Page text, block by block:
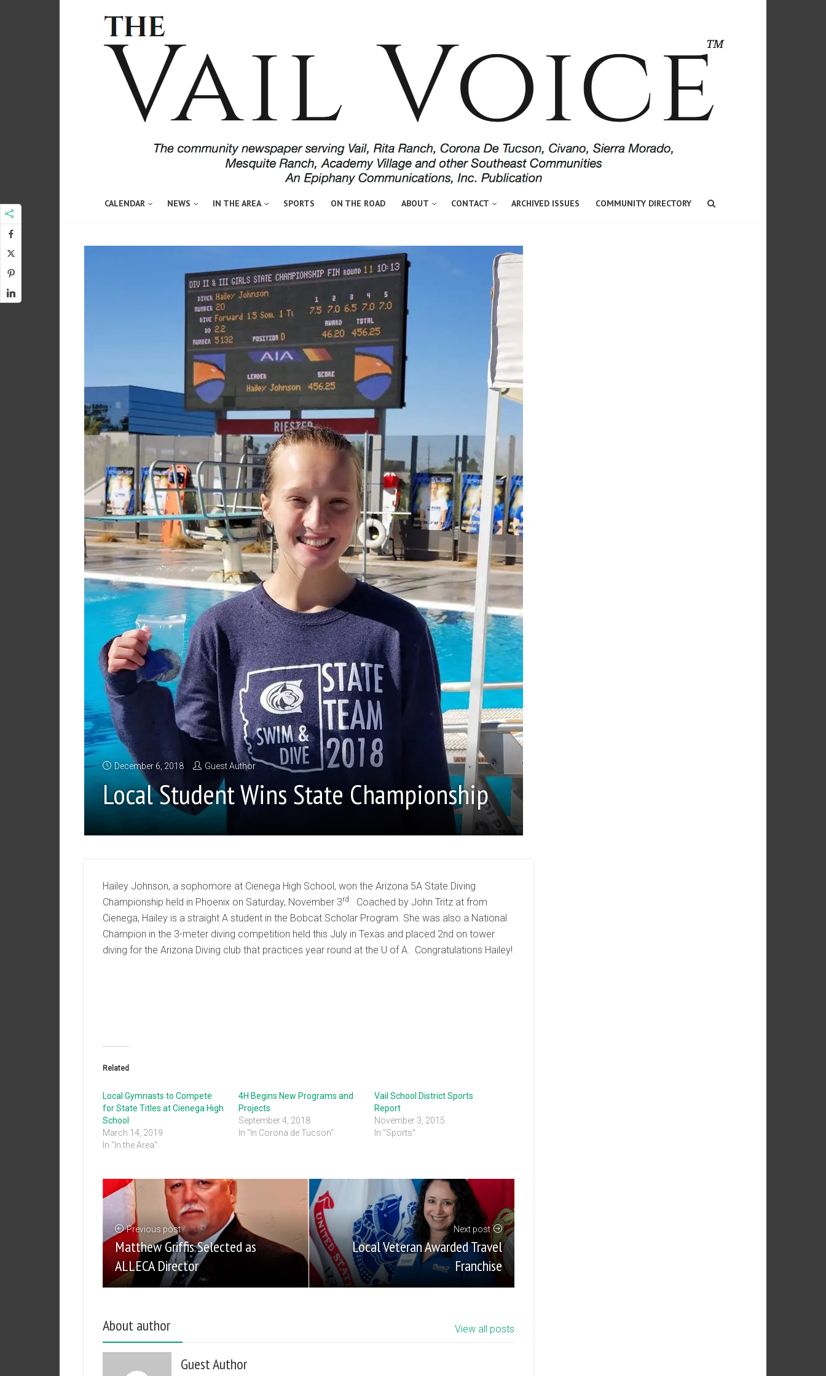
CALENDAR NEWS IN THE AREA SPORTS ON THE ROAD ABOUT CONTACT ARCHIVED ISSUES COMMUNITY DIRECTORY
December 6, 2018 Guest Author
Local Student Wins State Championship
Hailey Johnson, a sophomore at Cienega High School, won the Arizona 5A State Diving
Championship held in Phoenix on Saturday, November 3rd. Coached by John Tritz at from
Cienega, Hailey is a straight A student in the Bobcat Scholar Program. She was also a National
Champion in the 3-meter diving competition held this July in Texas and placed 2nd on tower
diving for the Arizona Diving club that practices year round at the U of A. Congratulations Hailey!
Related
Local Gymnasts to Compete
for State Titles at Cienega High
School
March 14, 2019
In "In the Area"
4H Begins New Programs and
Projects
September 4, 2018
In "In Corona de Tucson"
Vail School District Sports
Report
November 3, 2015
In "Sports"
Previous post
Matthew Griffis Selected as
ALLECA Director
Next post
Local Veteran Awarded Travel
Franchise
About author View all posts
Guest Author